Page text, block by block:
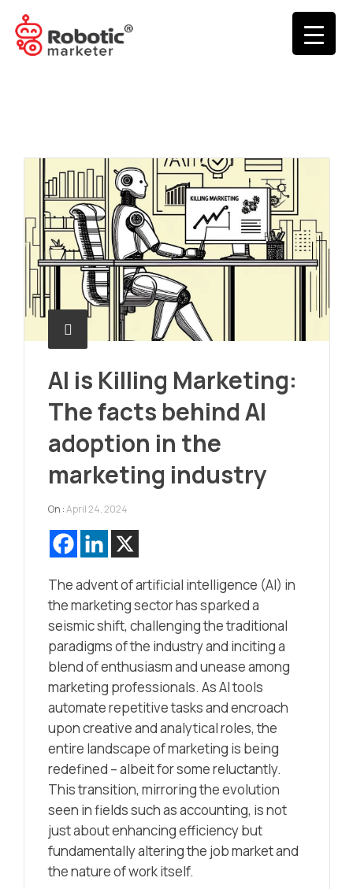
AI is Killing Marketing:
The facts behind AI
adoption in the
marketing industry
On :April 24, 2024
The advent of artificial intelligence (AI) in
the marketing sector has sparked a
seismic shift, challenging the traditional
paradigms of the industry and inciting a
blend of enthusiasm and unease among
marketing professionals. As AI tools
automate repetitive tasks and encroach
upon creative and analytical roles, the
entire landscape of marketing is being
redefined – albeit for some reluctantly.
This transition, mirroring the evolution
seen in fields such as accounting, is not
just about enhancing efficiency but
fundamentally altering the job market and
the nature of work itself.